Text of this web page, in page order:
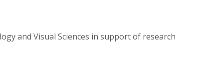
and Visual Sciences in support of research